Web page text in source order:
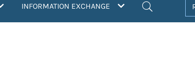
INFORMATION EXCHANGE